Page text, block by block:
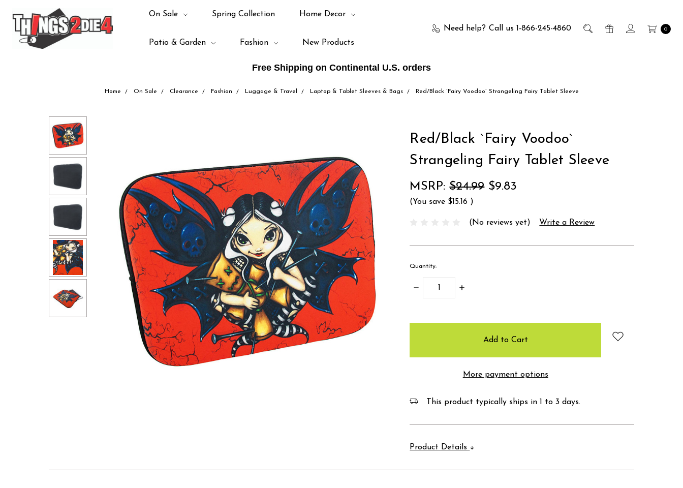
Free Shipping on Continental U.S. orders
Need help? Call us 1-866-245-4860 0
On Sale Spring Collection Home Decor
Patio & Garden Fashion New Products
Home On Sale Clearance Fashion Luggage & Travel Laptop & Tablet Sleeves & Bags Red/Black `Fairy Voodoo` Strangeling Fairy Tablet Sleeve
Red/Black `Fairy Voodoo`
Strangeling Fairy Tablet Sleeve
MSRP:$24.99 $9.83
(You save $15.16 )
(No reviews yet) Write a Review
Quantity:
Decrease
Increase
More payment options
This product typically ships in 1 to 3 days.
Product Details